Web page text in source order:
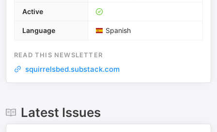
Active
Language Spanish
READ THIS NEWSLETTER
squirrelsbed.substack.com
Latest Issues